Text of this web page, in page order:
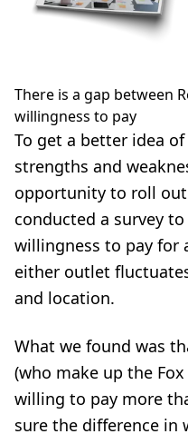
There is a gap between
willingness to pay
To get a better idea
strengths and
opportunity to roll
conducted a survey
willingness to pay for
either outlet
and location.
What we found was
(who make up the
willing to pay more
sure the difference in